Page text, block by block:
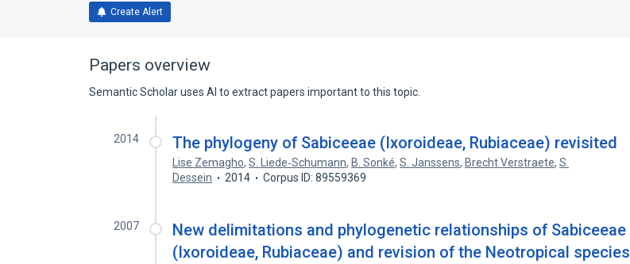
Create Alert
Papers overview
Semantic Scholar uses AI to extract papers important to this topic.
2014 The phylogeny of Sabiceeae (Ixoroideae, Rubiaceae) revisited
Lise Zemagho,S. Liede‐Schumann, B. Sonké,S. Janssens, Brecht Verstraete,S.
Dessein
2014 Corpus ID: 89559369
2007
New delimitations and phylogenetic relationships of Sabiceeae
(Ixoroideae, Rubiaceae) and revision of the Neotropical species